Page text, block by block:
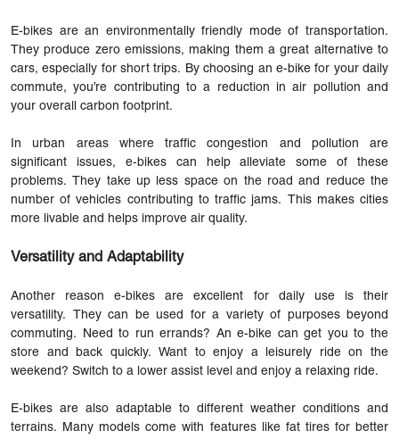
E-bikes are an environmentally friendly mode of transportation.
They produce zero emissions, making them a great alternative to
cars, especially for short trips. By choosing an e-bike for your daily
commute, you’re contributing to a reduction in air pollution and
your overall carbon footprint.
In urban areas where traffic congestion and pollution are
significant issues, e-bikes can help alleviate some of these
problems. They take up less space on the road and reduce the
number of vehicles contributing to traffic jams. This makes cities
more livable and helps improve air quality.
Versatility and Adaptability
Another reason e-bikes are excellent for daily use is their
versatility. They can be used for a variety of purposes beyond
commuting. Need to run errands? An e-bike can get you to the
store and back quickly. Want to enjoy a leisurely ride on the
weekend? Switch to a lower assist level and enjoy a relaxing ride.
E-bikes are also adaptable to different weather conditions and
terrains. Many models come with features like fat tires for better